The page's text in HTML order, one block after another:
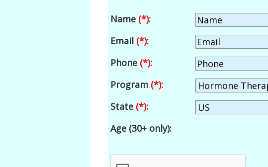
Name (*):
Email (*):
Phone (*):
Program (*):
State (*):
Age (30+ only):